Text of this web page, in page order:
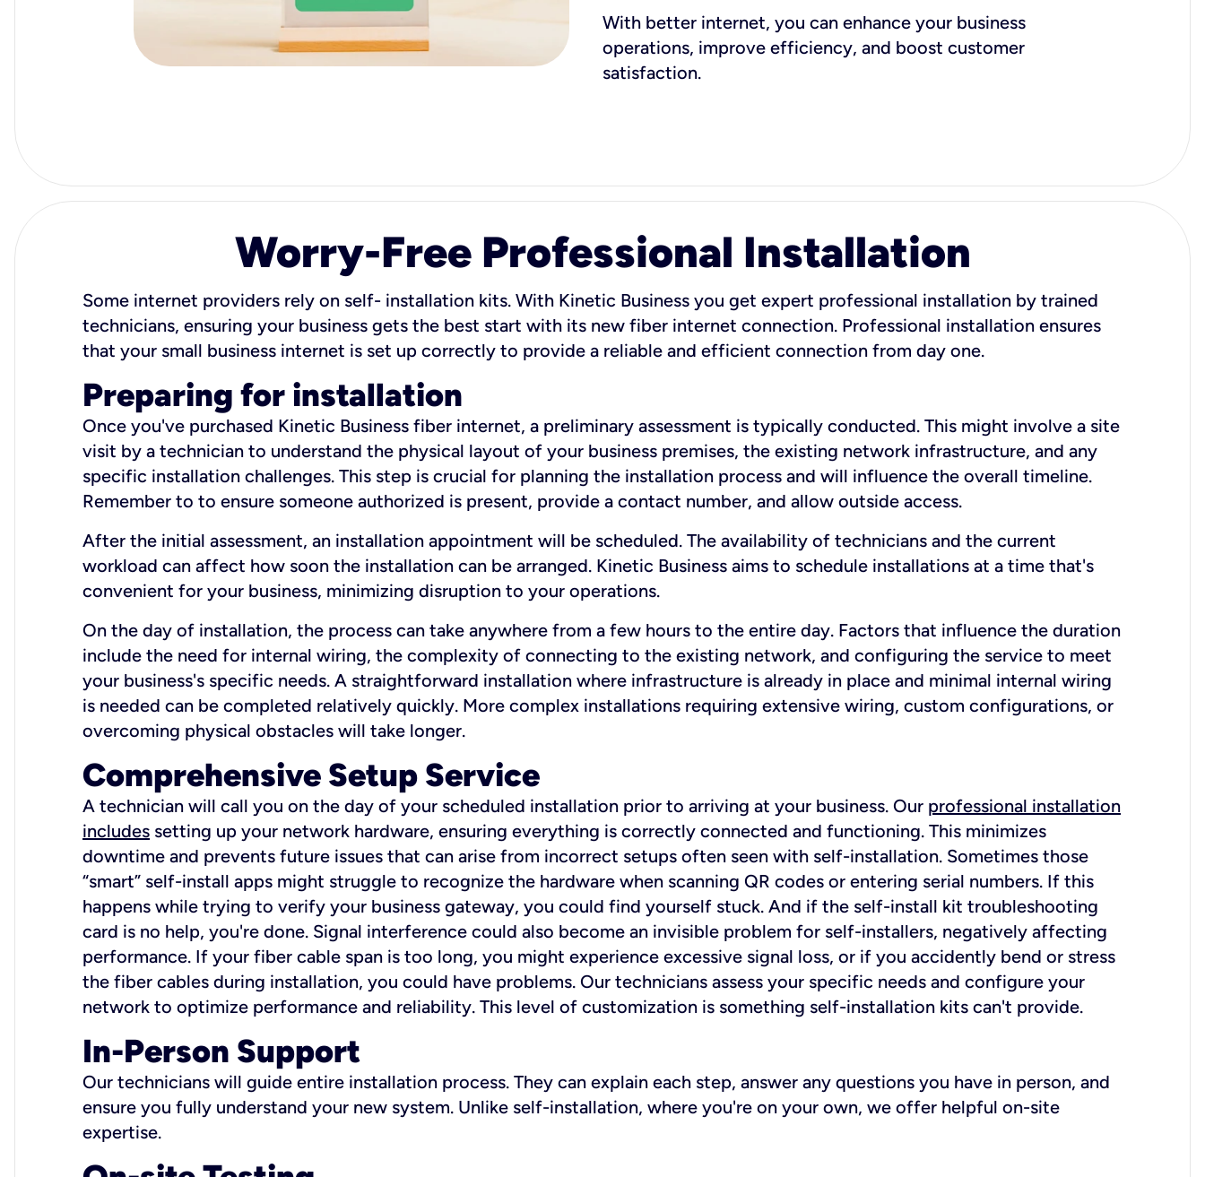
With better internet, you can enhance your business
operations, improve efficiency, and boost customer
satisfaction.
Worry-Free Professional Installation
Some internet providers rely on self- installation kits. With Kinetic Business you get expert professional installation by trained
technicians, ensuring your business gets the best start with its new fiber internet connection. Professional installation ensures
that your small business internet is set up correctly to provide a reliable and efficient connection from day one.
Preparing for installation
Once you've purchased Kinetic Business fiber internet, a preliminary assessment is typically conducted. This might involve a site
visit by a technician to understand the physical layout of your business premises, the existing network infrastructure, and any
specific installation challenges. This step is crucial for planning the installation process and will influence the overall timeline.
Remember to to ensure someone authorized is present, provide a contact number, and allow outside access.
After the initial assessment, an installation appointment will be scheduled. The availability of technicians and the current
workload can affect how soon the installation can be arranged. Kinetic Business aims to schedule installations at a time that's
convenient for your business, minimizing disruption to your operations.
On the day of installation, the process can take anywhere from a few hours to the entire day. Factors that influence the duration
include the need for internal wiring, the complexity of connecting to the existing network, and configuring the service to meet
your business's specific needs. A straightforward installation where infrastructure is already in place and minimal internal wiring
is needed can be completed relatively quickly. More complex installations requiring extensive wiring, custom configurations, or
overcoming physical obstacles will take longer.
Comprehensive Setup Service
A technician will call you on the day of your scheduled installation prior to arriving at your business. Our professional installation
includes setting up your network hardware, ensuring everything is correctly connected and functioning. This minimizes
downtime and prevents future issues that can arise from incorrect setups often seen with self-installation. Sometimes those
“smart” self-install apps might struggle to recognize the hardware when scanning QR codes or entering serial numbers. If this
happens while trying to verify your business gateway, you could find yourself stuck. And if the self-install kit troubleshooting
card is no help, you're done. Signal interference could also become an invisible problem for self-installers, negatively affecting
performance. If your fiber cable span is too long, you might experience excessive signal loss, or if you accidently bend or stress
the fiber cables during installation, you could have problems. Our technicians assess your specific needs and configure your
network to optimize performance and reliability. This level of customization is something self-installation kits can't provide.
In-Person Support
Our technicians will guide entire installation process. They can explain each step, answer any questions you have in person, and
ensure you fully understand your new system. Unlike self-installation, where you're on your own, we offer helpful on-site
expertise.